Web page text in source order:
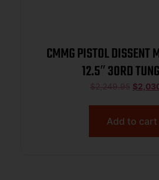
CMMG PISTOL
12.5″ 30RD
$2,249.95 $
Add to cart